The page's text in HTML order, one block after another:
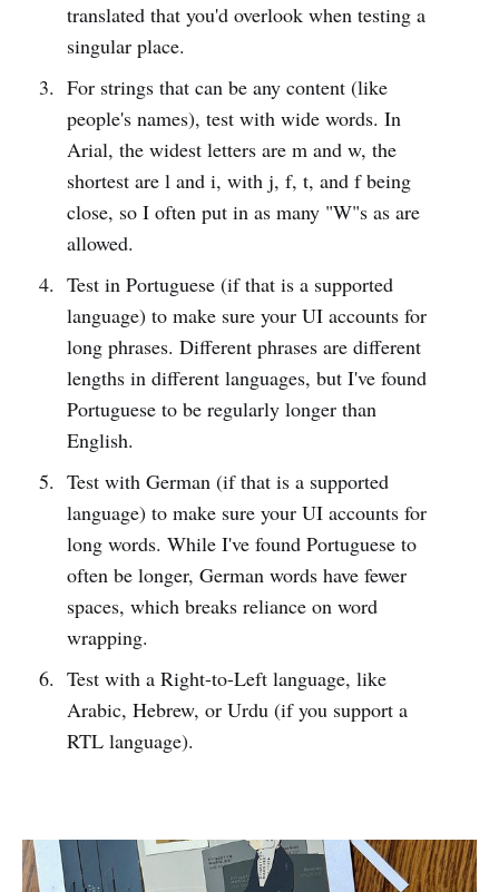
translated that you'd overlook when testing a
singular place.
For strings that can be any content (like
people's names), test with wide words. In
Arial, the widest letters are m and w, the
shortest are l and i, with j, f, t, and f being
close, so I often put in as many "W"s as are
allowed.
Test in Portuguese (if that is a supported
language) to make sure your UI accounts for
long phrases. Different phrases are different
lengths in different languages, but I've found
Portuguese to be regularly longer than
English.
Test with German (if that is a supported
language) to make sure your UI accounts for
long words. While I've found Portuguese to
often be longer, German words have fewer
spaces, which breaks reliance on word
wrapping.
Test with a Right-to-Left language, like
Arabic, Hebrew, or Urdu (if you support a
RTL language).